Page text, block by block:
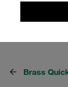
range of brass
Brass